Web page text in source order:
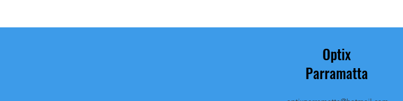
Optix
Parramatta